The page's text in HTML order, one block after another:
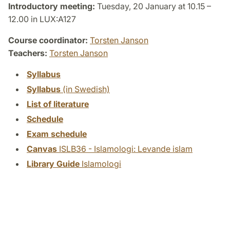
Introductory meeting: Tuesday, 20 January at 10.15 –
12.00 in LUX:A127
Course coordinator: Torsten Janson
Teachers: Torsten Janson
Syllabus
Syllabus (in Swedish)
List of literature
Schedule
Exam schedule
Canvas ISLB36 - Islamologi: Levande islam
Library Guide Islamologi